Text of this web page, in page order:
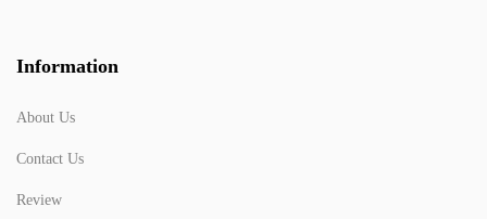
Information
About Us
Contact Us
Review